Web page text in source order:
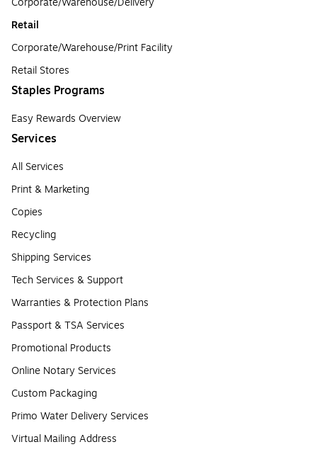
Retail
Corporate/Warehouse/Print Facility
Retail Stores
Staples Programs
Easy Rewards Overview
Services
All Services
Print & Marketing
Copies
Recycling
Shipping Services
Tech Services & Support
Warranties & Protection Plans
Passport & TSA Services
Promotional Products
Online Notary Services
Custom Packaging
Primo Water Delivery Services
Virtual Mailing Address